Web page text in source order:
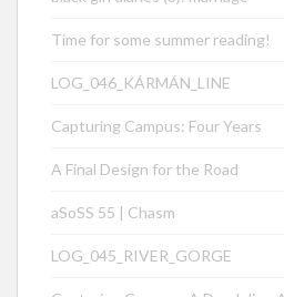
Time for some summer reading!
LOG_046_KÁRMÁN_LINE
Capturing Campus: Four Years
A Final Design for the Road
aSoSS 55 | Chasm
LOG_045_RIVER_GORGE